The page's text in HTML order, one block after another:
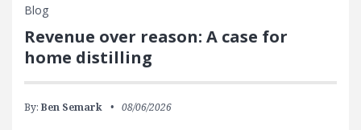
Blog
Revenue over reason: A case for
home distilling
By: Ben Semark 08/06/2026